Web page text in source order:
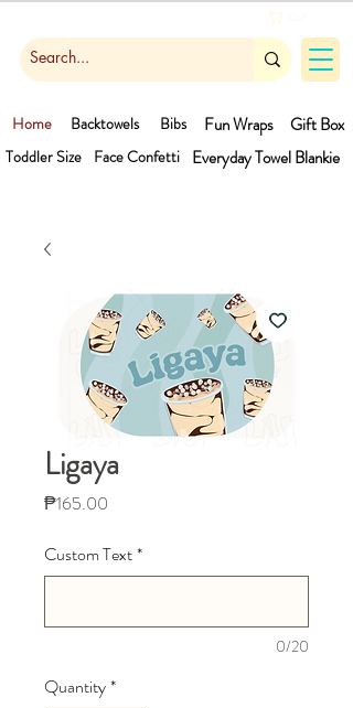
Gift Box
Face Confetti
Toddler Size
Home Bibs
Backtowels
Fun Wraps
Blankie
Everyday Towel
Ligaya
₱165.00
Custom Text*
0/20
Quantity*